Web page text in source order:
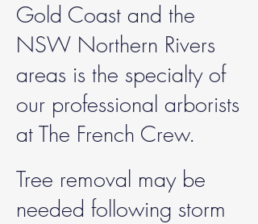
Gold Coast and the
NSW Northern Rivers
areas is the specialty of
our professional arborists
at The French Crew.
Tree removal may be
needed following storm